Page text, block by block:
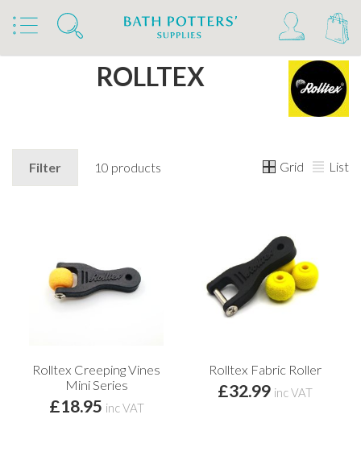
Home Brands
ROLLTEX
Filter 10 products Grid List
Rolltex Creeping Vines
Mini Series
£18.95 inc VAT
Rolltex Fabric Roller
£32.99 inc VAT